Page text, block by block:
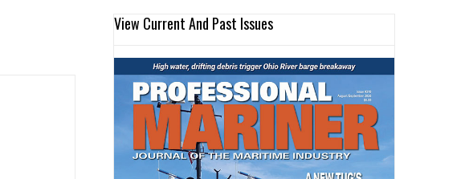
View Current And Past Issues